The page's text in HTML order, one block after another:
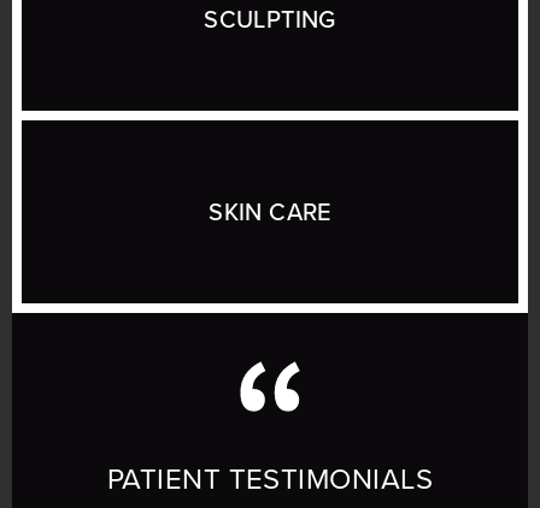
SCULPTING
SKIN CARE
PATIENT TESTIMONIALS